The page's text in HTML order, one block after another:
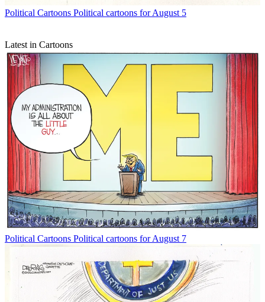
Political Cartoons Political cartoons for August 5
Latest in Cartoons
Political Cartoons Political cartoons for August 7